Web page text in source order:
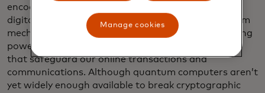
encode information — could shatter the bedrock of
digital security. Exploiting the properties of quantum
mechanics for unprecedented advances in processing
power, these machines crack the encryption codes
that safeguard our online transactions and
communications. Although quantum computers aren’t
yet widely enough available to break cryptographic
Manage cookies